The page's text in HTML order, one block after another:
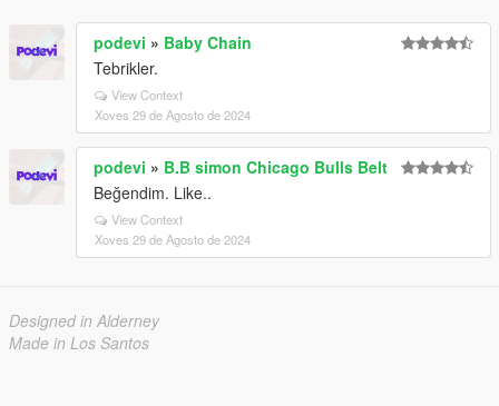
podevi » Baby Chain
Tebrikler.
View Context
Xoves 29 de Agosto de 2024
podevi » B.B simon Chicago Bulls Belt
Beğendim. Like..
View Context
Xoves 29 de Agosto de 2024
Designed in Alderney
Made in Los Santos